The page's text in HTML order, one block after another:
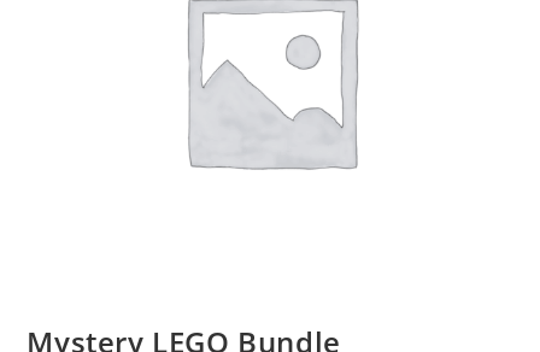
Mystery LEGO Bundle